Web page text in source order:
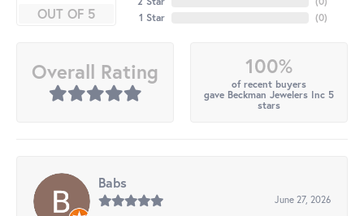
OUT OF 5
1 Star
(0)
Overall Rating 100%
of recent buyers
gave Beckman Jewelers Inc 5
stars
Babs
June 27, 2026